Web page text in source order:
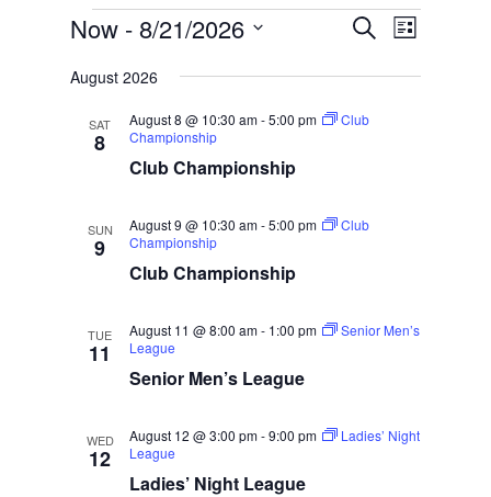
Events Events
and
Views
SearchEvent
Views
List
Now - 8/21/2026
date.
August 2026
SAT
8
Club Championship
August 8 @ 10:30 am-5:00 pm
Club
Championship
SUN
9
Club Championship
August 9 @ 10:30 am-5:00 pm
Club
Championship
TUE
11
Senior Men’s League
August 11 @ 8:00 am- 1:00 pm
Senior Men’s
League
WED
12
Ladies’ Night League
August 12 @ 3:00 pm-9:00 pm
Ladies’ Night
League